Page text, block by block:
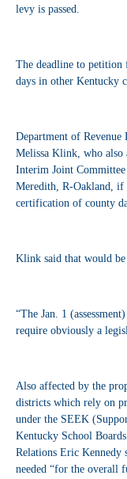
levy is passed.
The deadline to
days in other Kentucky
Department of
Melissa Klink, who also
Interim Joint
Meredith, R-Oakland, if
certification of county
Klink said that would
“The Jan. 1
require obviously a
Also affected by the
districts which rely on
under the SEEK
Kentucky School
Relations Eric Kennedy
needed “for the overall